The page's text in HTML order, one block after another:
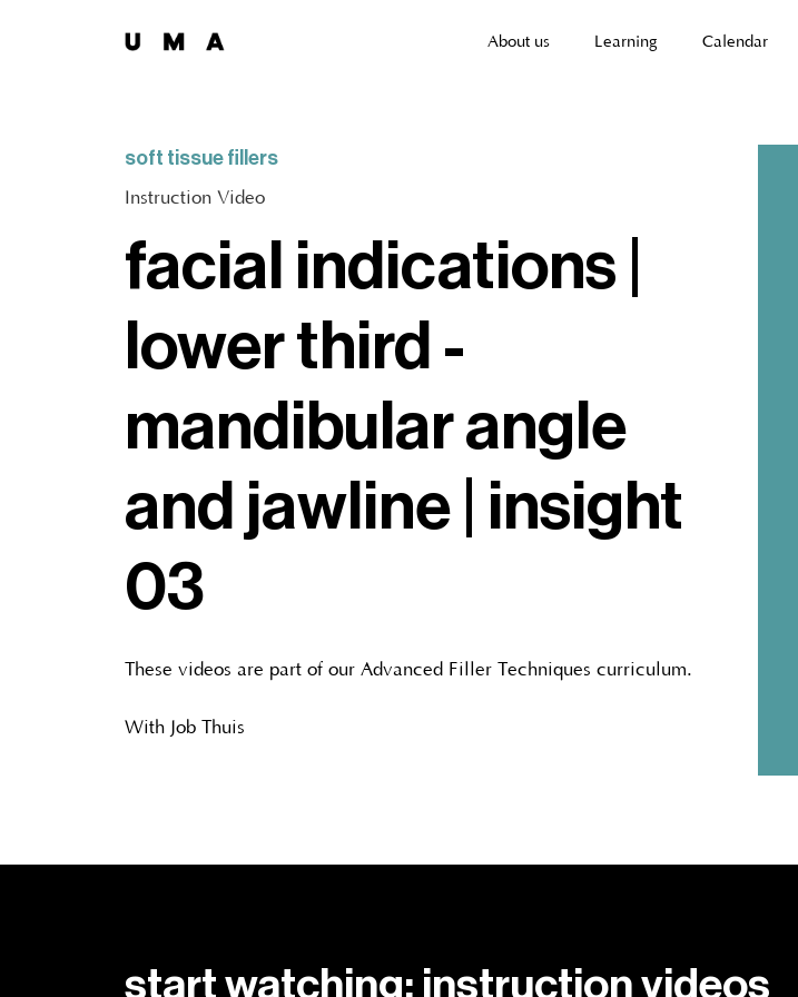
About us Learning Calendar
soft tissue fillers
Instruction Video
facial indications |
lower third -
mandibular angle
and jawline | insight
03
These videos are part of our Advanced Filler Techniques curriculum.
With Job Thuis
start watching: instruction videos